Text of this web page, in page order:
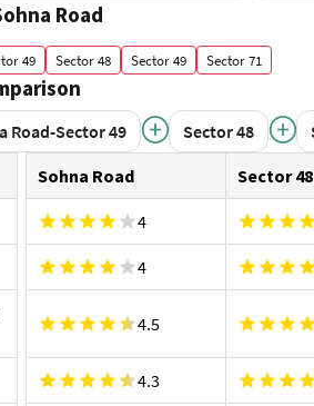
have a metro station, it's
bus stops. Some of the bus
Stop
Railway Station
is the nearest railway station,
options nearby are
Station, 21.7 km
Airport, 27.4 km
Road
49 Sector 48 Sector 49 Sector 71
Road-Sector 49 Sector 48
Sohna Road
Sector 48
4
4
4.5
4.3